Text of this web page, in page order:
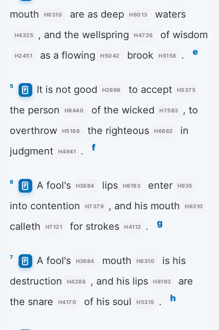
mouth H6310 are as deep H6013 waters
H4325 , and the wellspring H4726 of wisdom
H2451 as a flowing H5042 brook H5158 . e
5 It is not good H2896 to accept H5375
the person H6440 of the wicked H7563
, to
overthrow
H5186 the righteous H6662
in
judgment
H4941 . f
6 A fool's H3684 lips H8193 enter H935
into contention H7379 , and his mouth H6310
calleth H7121 for strokes H4112 . g
7 A fool's H3684 mouth H6310
is his
destruction
H4288 , and his lips H8193
are
the snare
H4170 of his soul H5315 . h